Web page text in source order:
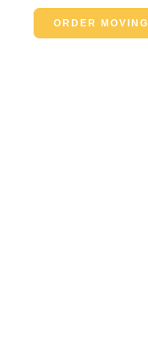
ORDER MOVING